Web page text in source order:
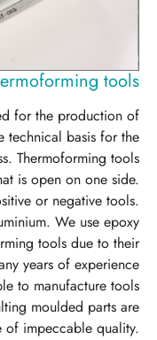
tools
for the production of
technical basis for the
Thermoforming tools
is open on one side.
or negative tools.
We use epoxy
tools due to their
years of experience
to manufacture tools
moulded parts are
of impeccable quality.